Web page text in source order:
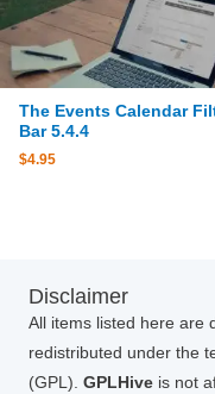
The Events Calendar
Bar 5.4.4
$4.95
Disclaimer
All items listed here are
redistributed under the
(GPL). GPLHive is not